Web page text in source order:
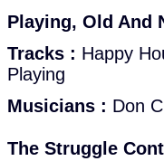
Playing, Old And
Tracks : Happy
Playing
Musicians : Don
The Struggle